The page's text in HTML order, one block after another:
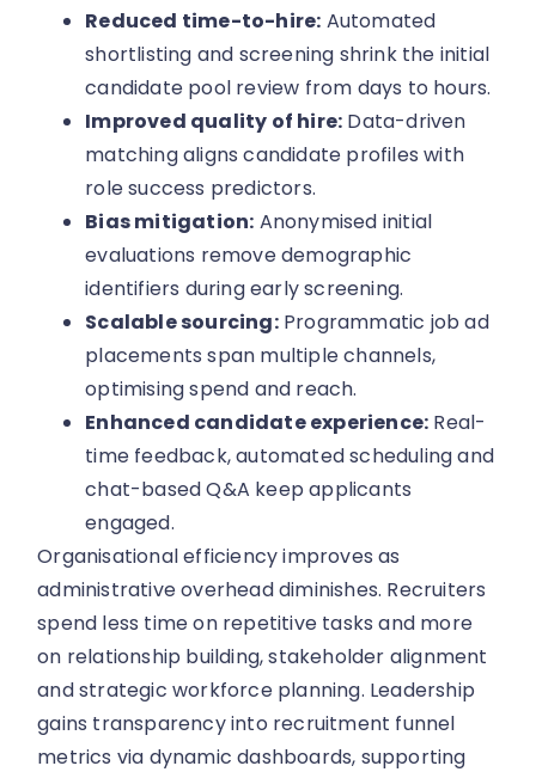
Reduced time-to-hire: Automated
shortlisting and screening shrink the initial
candidate pool review from days to hours.
Improved quality of hire: Data-driven
matching aligns candidate profiles with
role success predictors.
Bias mitigation: Anonymised initial
evaluations remove demographic
identifiers during early screening.
Scalable sourcing:Programmatic job ad
placements span multiple channels,
optimising spend and reach.
Enhanced candidate experience: Real-
time feedback, automated scheduling and
chat-based Q&A keep applicants
engaged.
Organisational efficiency improves as
administrative overhead diminishes. Recruiters
spend less time on repetitive tasks and more
on relationship building, stakeholder alignment
and strategic workforce planning. Leadership
gains transparency into recruitment funnel
metrics via dynamic dashboards, supporting